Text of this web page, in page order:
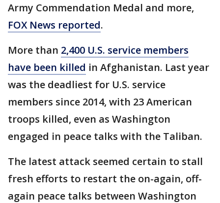
Army Commendation Medal and more,
FOX News reported.
More than 2,400 U.S. service members
have been killed in Afghanistan. Last year
was the deadliest for U.S. service
members since 2014, with 23 American
troops killed, even as Washington
engaged in peace talks with the Taliban.
The latest attack seemed certain to stall
fresh efforts to restart the on-again, off-
again peace talks between Washington